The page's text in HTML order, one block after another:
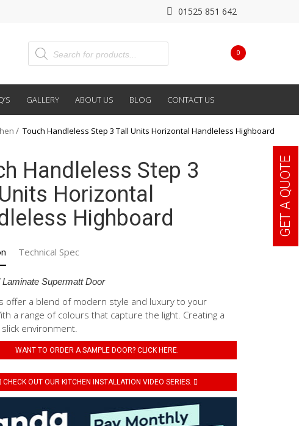
01525 851 642
0
GALLERY ABOUT US BLOG CONTACT US
Touch Handleless Step 3 Tall Units Horizontal Handleless Highboard
Handleless Step 3
Horizontal
Highboard
Technical Spec
Supermatt Door
offer a blend of modern style and luxury to your
a range of colours that capture the light. Creating a
environment.
WANT TO ORDER A SAMPLE DOOR? CLICK HERE.
CHECK OUT OUR KITCHEN INSTALLATION VIDEO SERIES.
GET A QUOTE